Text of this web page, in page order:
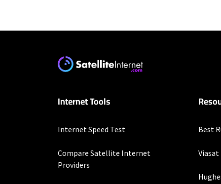
more information
* Minimum term
Internet Tools
Internet Speed Test
Compare Satellite Internet
Providers
Best
Viasat